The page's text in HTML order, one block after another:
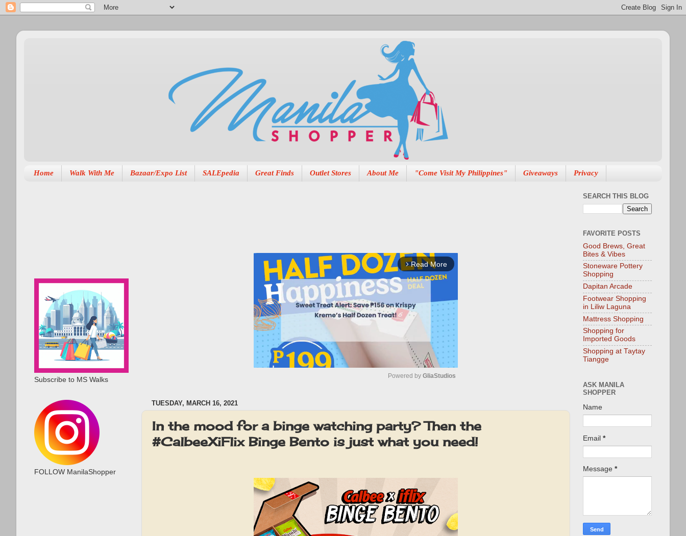
Home Walk With Me Bazaar/Expo List SALEpedia Great Finds Outlet Stores About Me "Come Visit My Philippines" Giveaways Privacy
arrow_forward_ios Read More
u
e
Powered by GliaStudios
TUESDAY, MARCH 16, 2021
In the mood for a binge watching party? Then the
#CalbeeXiFlix Binge Bento is just what you need!
Subscribe to MS Walks
FOLLOW ManilaShopper
SEARCH THIS BLOG
FAVORITE POSTS
Good Brews, Great
Bites & Vibes
Stoneware Pottery
Shopping
Dapitan Arcade
Footwear Shopping
in Liliw Laguna
Mattress Shopping
Shopping for
Imported Goods
Shopping at Taytay
Tiangge
ASK MANILA
SHOPPER
Name
Email *
Message *